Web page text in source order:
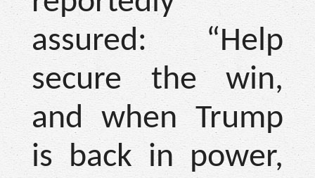
assured: “Help
secure the win,
and when Trump
is back in power,